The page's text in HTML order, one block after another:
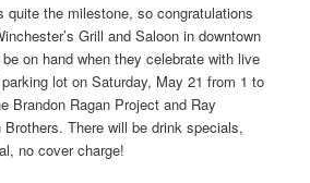
quite the milestone, so congratulations
Grill and Saloon in downtown
be on hand when they celebrate with live
lot on Saturday, May 21 from 1 to
Brandon Ragan Project and Ray
There will be drink specials,
no cover charge!